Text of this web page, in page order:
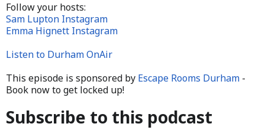
Follow your hosts:
Sam Lupton Instagram
Emma Hignett Instagram
Listen to Durham OnAir
This episode is sponsored by Escape Rooms Durham -
Book now to get locked up!
Subscribe to this podcast